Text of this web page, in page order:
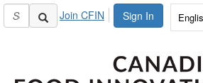
Sign In
Join CFIN